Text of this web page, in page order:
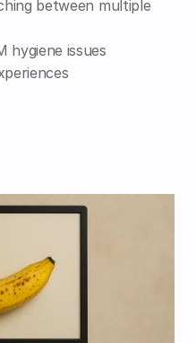
between multiple
hygiene issues